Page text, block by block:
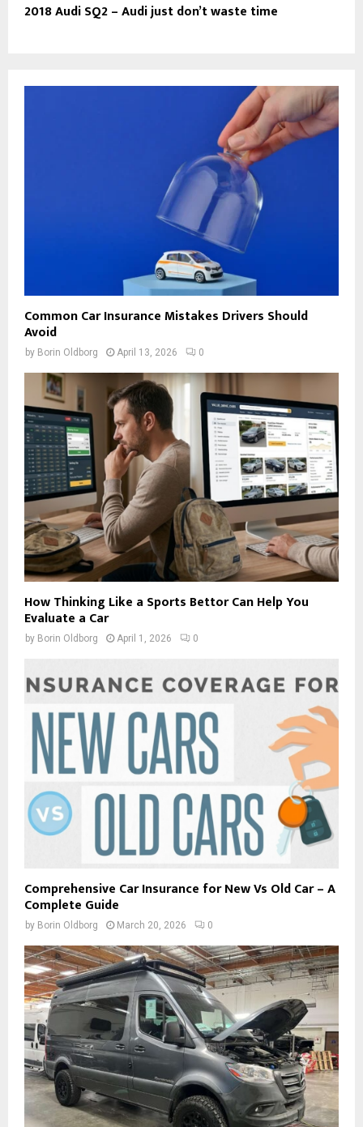
2018 Audi SQ2 – Audi just don’t waste time
Common Car Insurance Mistakes Drivers Should
Avoid
by Borin Oldborg April 13, 2026 0
How Thinking Like a Sports Bettor Can Help You
Evaluate a Car
by Borin Oldborg April 1, 2026 0
Comprehensive Car Insurance for New Vs Old Car – A
Complete Guide
by Borin Oldborg March 20, 2026 0